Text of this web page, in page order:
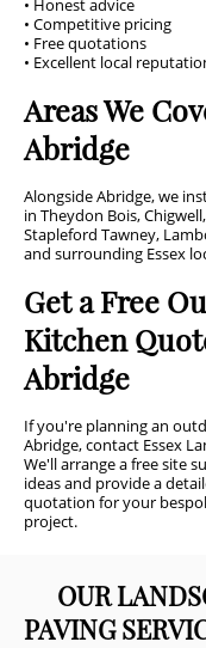
• Honest advice
• Competitive pricing
• Free quotations
• Excellent local
Areas We
Abridge
Alongside Abridge, we
in Theydon Bois,
Stapleford Tawney,
and surrounding Essex
Get a Free
Kitchen
Abridge
If you're planning an
Abridge, contact Essex
We'll arrange a free site
ideas and provide a
quotation for your
project.
OUR
PAVING